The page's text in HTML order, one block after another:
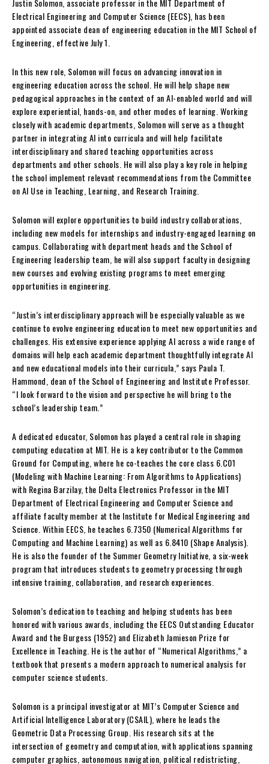
Justin Solomon, associate professor in the MIT Department of
Electrical Engineering and Computer Science (EECS), has been
appointed associate dean of engineering education in the MIT School of
Engineering, effective July 1.
In this new role, Solomon will focus on advancing innovation in
engineering education across the school. He will help shape new
pedagogical approaches in the context of an AI-enabled world and will
explore experiential, hands-on, and other modes of learning. Working
closely with academic departments, Solomon will serve as a thought
partner in integrating AI into curricula and will help facilitate
interdisciplinary and shared teaching opportunities across
departments and other schools. He will also play a key role in helping
the school implement relevant recommendations from the Committee
on AI Use in Teaching, Learning, and Research Training.
Solomon will explore opportunities to build industry collaborations,
including new models for internships and industry-engaged learning on
campus. Collaborating with department heads and the School of
Engineering leadership team, he will also support faculty in designing
new courses and evolving existing programs to meet emerging
opportunities in engineering.
“Justin’s interdisciplinary approach will be especially valuable as we
continue to evolve engineering education to meet new opportunities and
challenges. His extensive experience applying AI across a wide range of
domains will help each academic department thoughtfully integrate AI
and new educational models into their curricula,” says Paula T.
Hammond, dean of the School of Engineering and Institute Professor.
“I look forward to the vision and perspective he will bring to the
school’s leadership team.”
A dedicated educator, Solomon has played a central role in shaping
computing education at MIT. He is a key contributor to the Common
Ground for Computing, where he co-teaches the core class 6.C01
(Modeling with Machine Learning: From Algorithms to Applications)
with Regina Barzilay, the Delta Electronics Professor in the MIT
Department of Electrical Engineering and Computer Science and
affiliate faculty member at the Institute for Medical Engineering and
Science. Within EECS, he teaches 6.7350 (Numerical Algorithms for
Computing and Machine Learning) as well as 6.8410 (Shape Analysis).
He is also the founder of the Summer Geometry Initiative, a six-week
program that introduces students to geometry processing through
intensive training, collaboration, and research experiences.
Solomon’s dedication to teaching and helping students has been
honored with various awards, including the EECS Outstanding Educator
Award and the Burgess (1952) and Elizabeth Jamieson Prize for
Excellence in Teaching. He is the author of “Numerical Algorithms,” a
textbook that presents a modern approach to numerical analysis for
computer science students.
Solomon is a principal investigator at MIT’s Computer Science and
Artificial Intelligence Laboratory (CSAIL), where he leads the
Geometric Data Processing Group. His research sits at the
intersection of geometry and computation, with applications spanning
computer graphics, autonomous navigation, political redistricting,